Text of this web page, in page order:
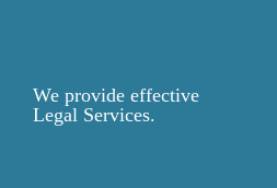
We provide effective
Legal Services.